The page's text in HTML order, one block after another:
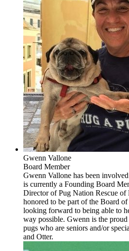
Gwenn Vallone
Board Member
Gwenn Vallone has been
is currently a Founding Board
Director of Pug Nation Rescue of
honored to be part of the Board
looking forward to being able to
way possible. Gwenn is the
pugs who are seniors and/or
and Otter.